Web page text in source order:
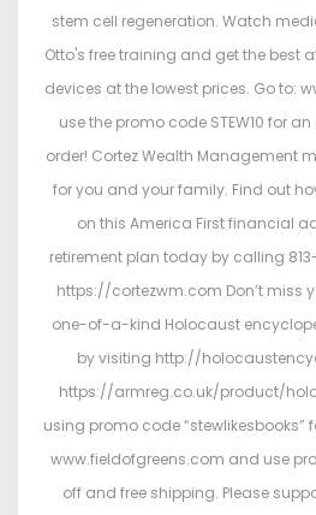
stem cell regeneration. Watch
Otto's free training and get the best
devices at the lowest prices. Go to:
use the promo code STEW10 for
order! Cortez Wealth Management
for you and your family. Find out
on this America First financial
retirement plan today by calling
https://cortezwm.com Don’t miss
one-of-a-kind Holocaust
by visiting http://
https://armreg.co.uk/product/
using promo code “stewlikesbooks”
www.fieldofgreens.com and use
off and free shipping. Please